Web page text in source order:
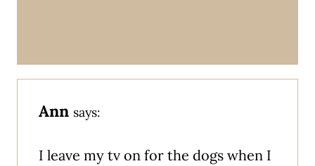
Ann says:
I leave my tv on for the dogs when I